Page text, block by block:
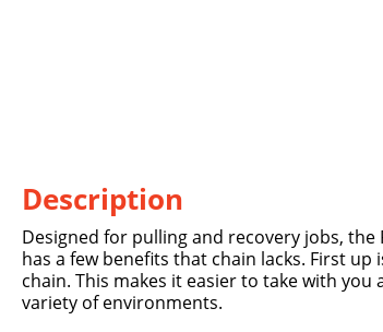
Description
Designed for pulling and recovery jobs,
has a few benefits that chain lacks. First
chain. This makes it easier to take with
variety of environments.